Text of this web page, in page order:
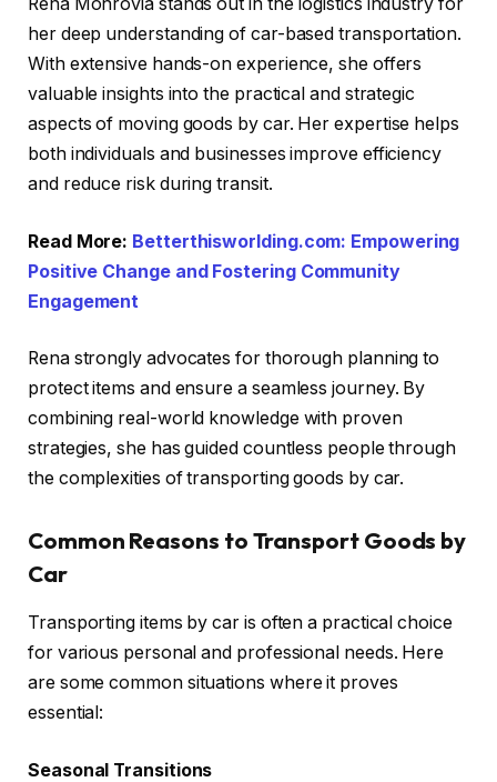
her deep understanding of car-based transportation.
With extensive hands-on experience, she offers
valuable insights into the practical and strategic
aspects of moving goods by car. Her expertise helps
both individuals and businesses improve efficiency
and reduce risk during transit.
Read More: Betterthisworlding.com: Empowering
Positive Change and Fostering Community
Engagement
Rena strongly advocates for thorough planning to
protect items and ensure a seamless journey. By
combining real-world knowledge with proven
strategies, she has guided countless people through
the complexities of transporting goods by car.
Common Reasons to Transport Goods by
Car
Transporting items by car is often a practical choice
for various personal and professional needs. Here
are some common situations where it proves
essential:
Seasonal Transitions